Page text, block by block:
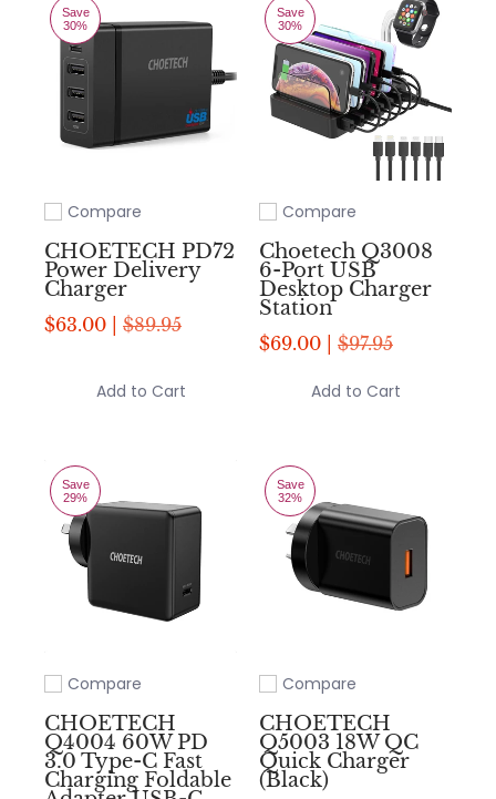
Save
30%
Add to compare
Compare
CHOETECH PD72
Power Delivery
Charger
$63.00 | $89.95
Add to Cart
Save
30%
Add to compare
Compare
Choetech Q3008
6-Port USB
Desktop Charger
Station
$69.00 | $97.95
Add to Cart
Save
29%
Add to compare
Compare
CHOETECH
Q4004 60W PD
3.0 Type-C Fast
Charging Foldable
Save
32%
Add to compare
Compare
CHOETECH
Q5003 18W QC
Quick Charger
(Black)